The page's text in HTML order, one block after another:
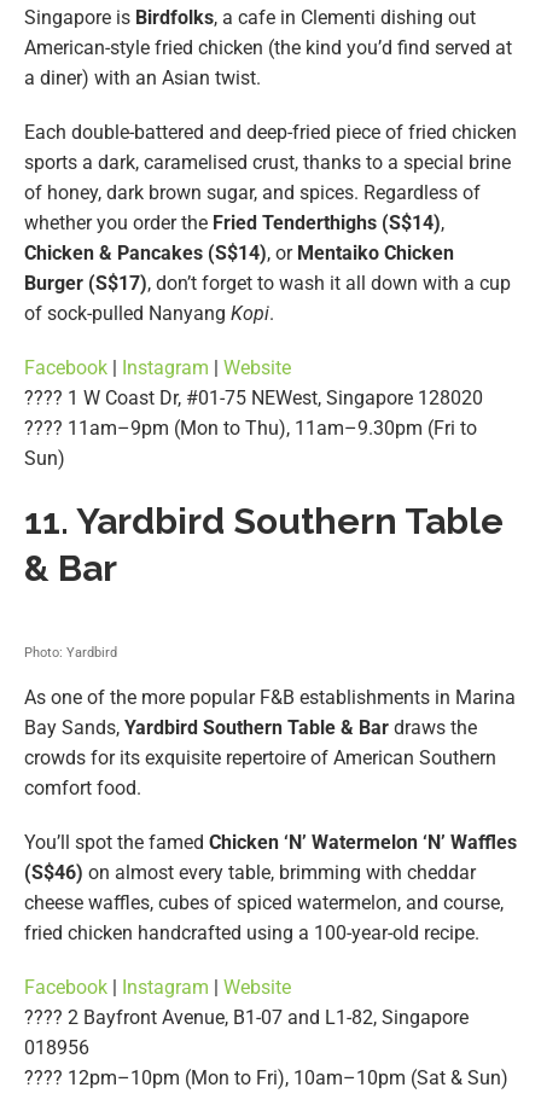
Singapore is Birdfolks, a cafe in Clementi dishing out
American-style fried chicken (the kind you’d find served at
a diner) with an Asian twist.
Each double-battered and deep-fried piece of fried chicken
sports a dark, caramelised crust, thanks to a special brine
of honey, dark brown sugar, and spices. Regardless of
whether you order the Fried Tenderthighs (S$14),
Chicken & Pancakes (S$14), or Mentaiko Chicken
Burger (S$17), don’t forget to wash it all down with a cup
of sock-pulled Nanyang Kopi.
Facebook | Instagram | Website
???? 1 W Coast Dr, #01-75 NEWest, Singapore 128020
???? 11am–9pm (Mon to Thu), 11am–9.30pm (Fri to
Sun)
11. Yardbird Southern Table
& Bar
Photo: Yardbird
As one of the more popular F&B establishments in Marina
Bay Sands, Yardbird Southern Table & Bar draws the
crowds for its exquisite repertoire of American Southern
comfort food.
You’ll spot the famed Chicken ‘N’ Watermelon ‘N’ Waffles
(S$46) on almost every table, brimming with cheddar
cheese waffles, cubes of spiced watermelon, and course,
fried chicken handcrafted using a 100-year-old recipe.
Facebook | Instagram | Website
???? 2 Bayfront Avenue, B1-07 and L1-82, Singapore
018956
???? 12pm–10pm (Mon to Fri), 10am–10pm (Sat & Sun)